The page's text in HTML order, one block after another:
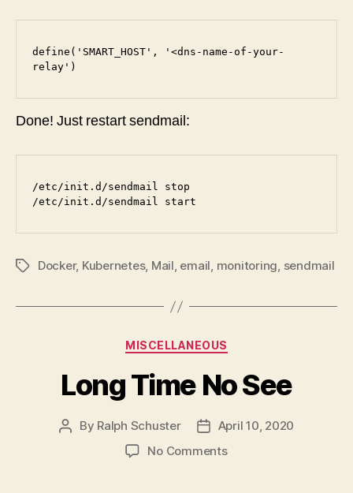
define('SMART_HOST', '<dns-name-of-your-
relay')
Done! Just restart sendmail:
/etc/init.d/sendmail stop
/etc/init.d/sendmail start
TagsDocker, Kubernetes, Mail, email, monitoring, sendmail
Categories
MISCELLANEOUS
Long Time No See
Post
By Ralph Schuster
Post
date
April 10, 2020
No Commentson